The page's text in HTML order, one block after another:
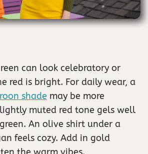
can look celebratory or
red is bright. For daily wear, a
shade may be more
muted red tone gels well
An olive shirt under a
feels cozy. Add in gold